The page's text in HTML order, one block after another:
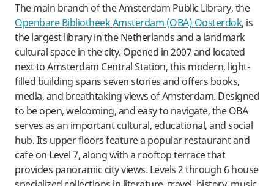
​The main branch of the Amsterdam Public Library, the
Openbare Bibliotheek Amsterdam (OBA) Oosterdok, is
the largest library in the Netherlands and a landmark
cultural space in the city. Opened in 2007 and located
next to Amsterdam Central Station, this modern, light-
filled building spans seven stories and offers books,
media, and breathtaking views of Amsterdam. Designed
to be open, welcoming, and easy to navigate, the OBA
serves as an important cultural, educational, and social
hub. Its upper floors feature a popular restaurant and
cafe on Level 7, along with a rooftop terrace that
provides panoramic city views. Levels 2 through 6 house